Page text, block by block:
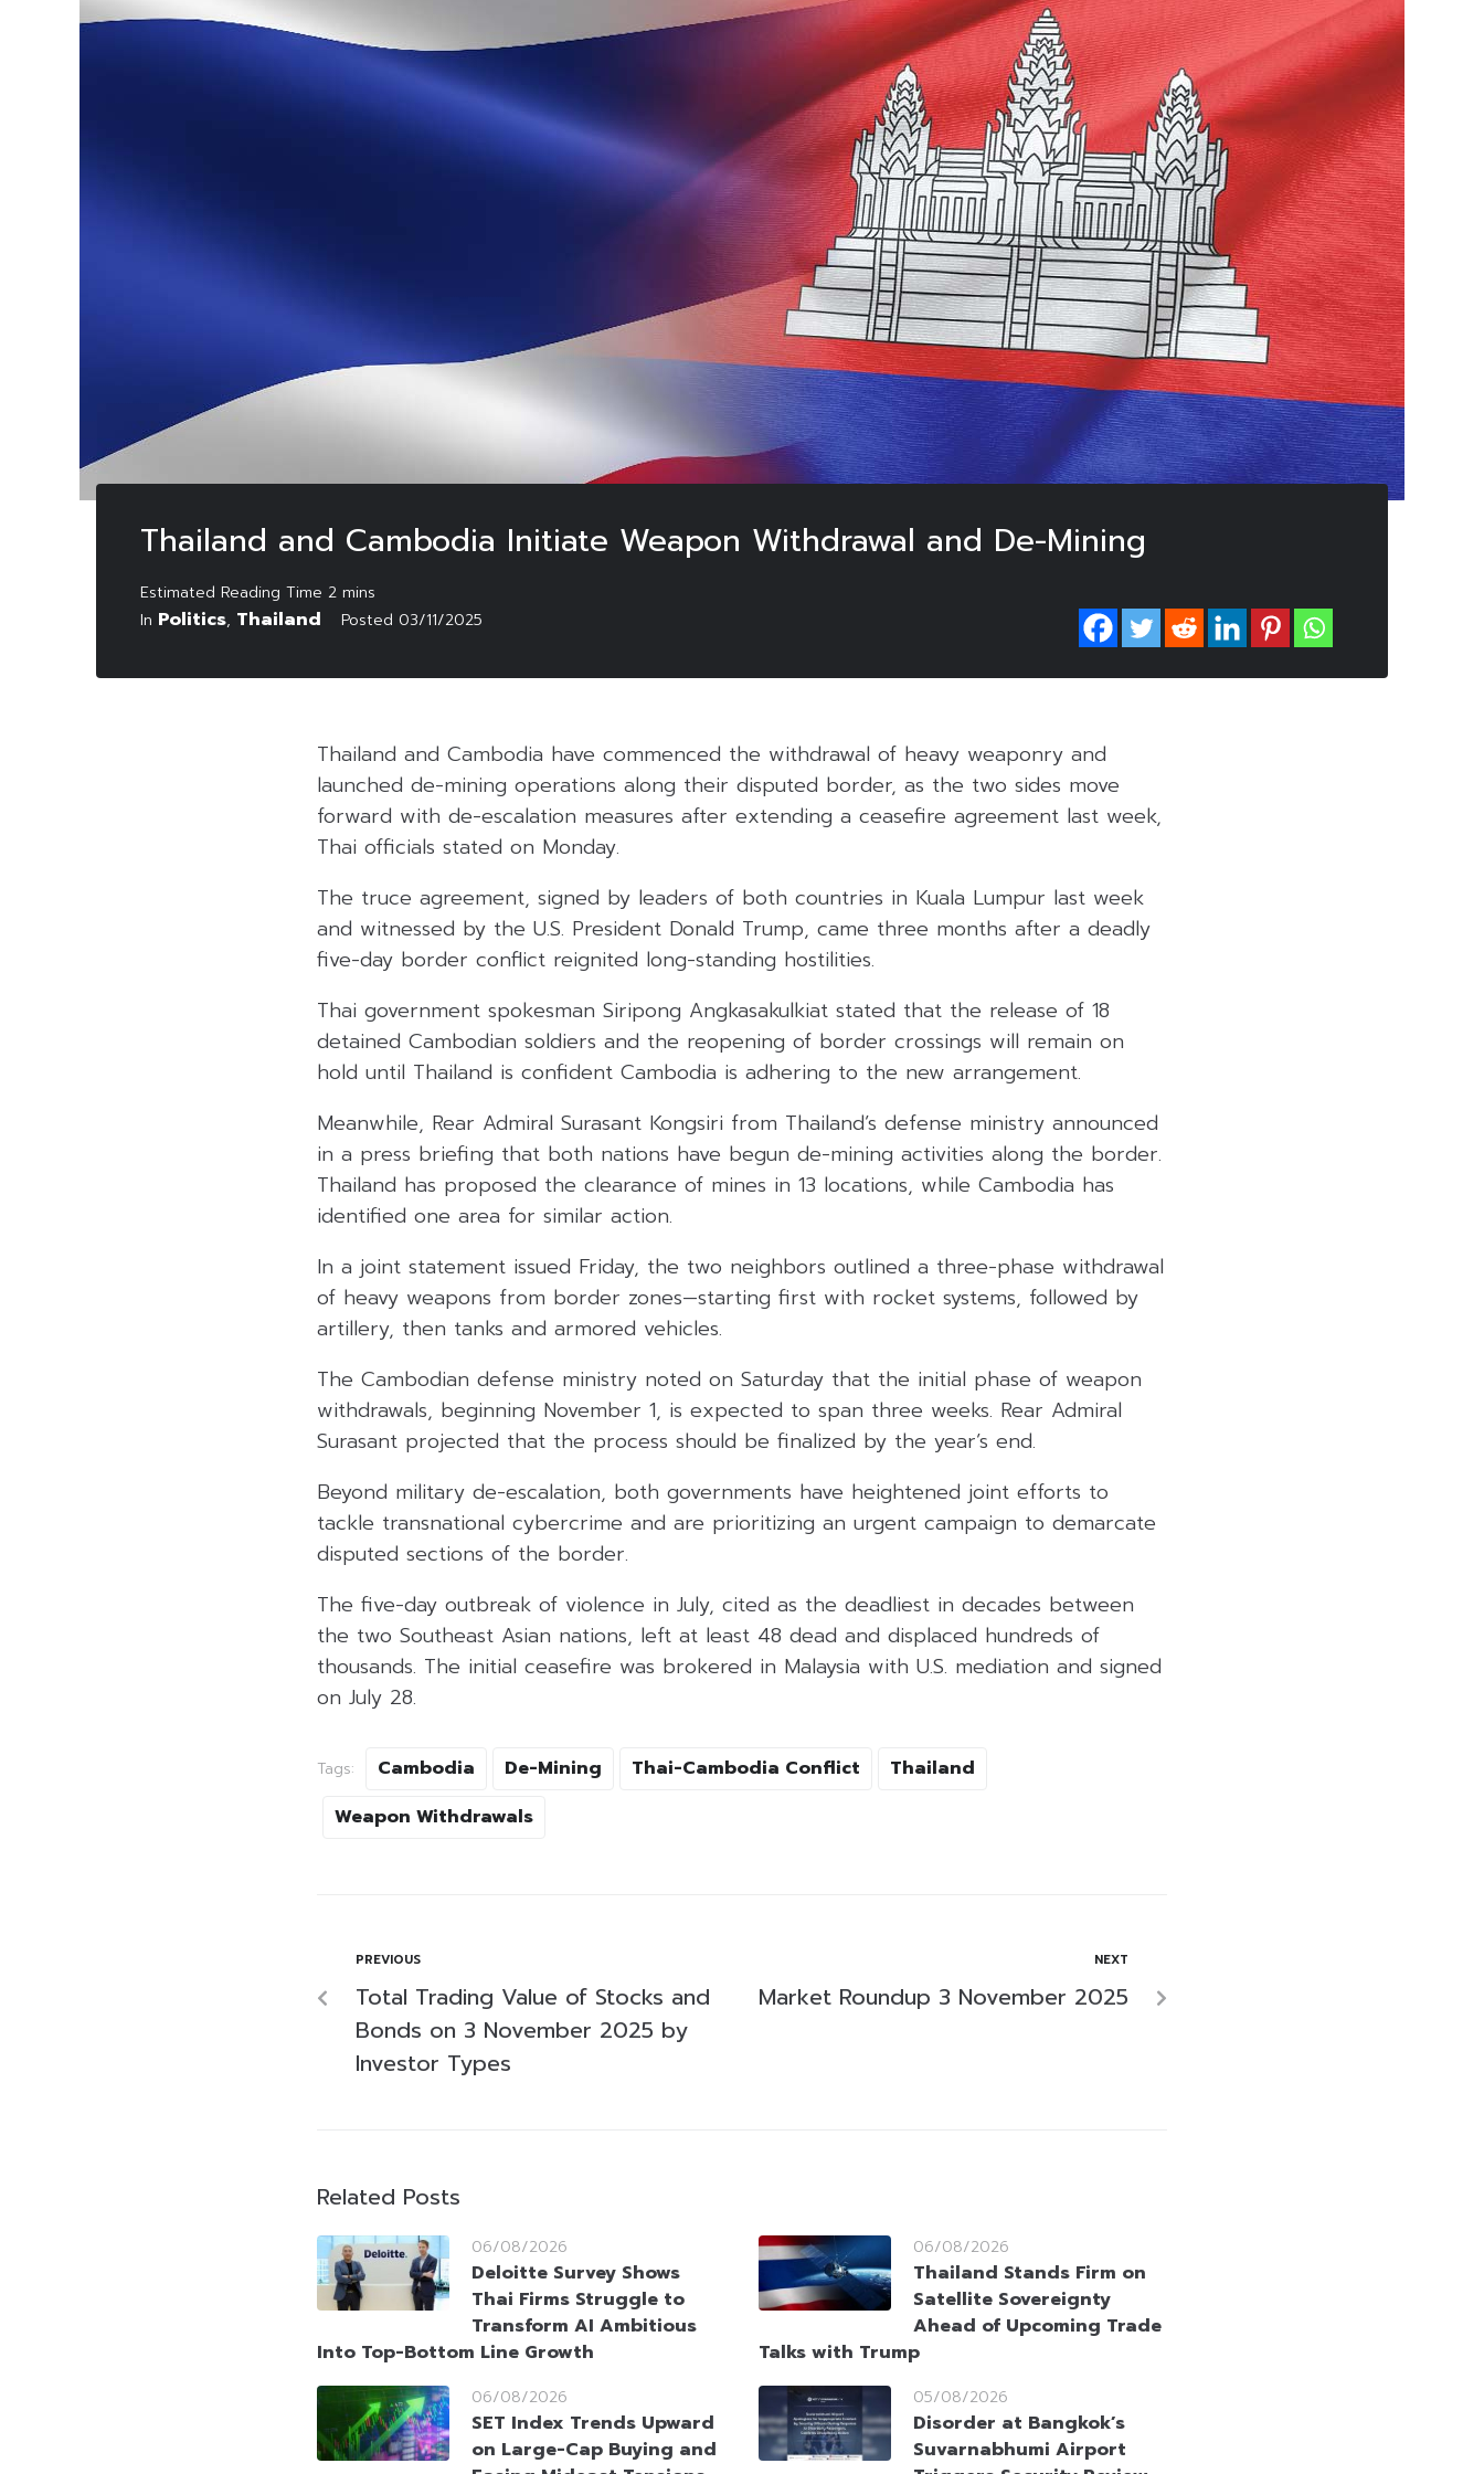
Thailand and Cambodia Initiate Weapon Withdrawal and De-Mining
In Politics, Thailand Posted 03/11/2025
Thailand and Cambodia have commenced the withdrawal of heavy weaponry and
launched de-mining operations along their disputed border, as the two sides move
forward with de-escalation measures after extending a ceasefire agreement last week,
Thai officials stated on Monday.
The truce agreement, signed by leaders of both countries in Kuala Lumpur last week
and witnessed by the U.S. President Donald Trump, came three months after a deadly
five-day border conflict reignited long-standing hostilities.
Thai government spokesman Siripong Angkasakulkiat stated that the release of 18
detained Cambodian soldiers and the reopening of border crossings will remain on
hold until Thailand is confident Cambodia is adhering to the new arrangement.
Meanwhile, Rear Admiral Surasant Kongsiri from Thailand’s defense ministry announced
in a press briefing that both nations have begun de-mining activities along the border.
Thailand has proposed the clearance of mines in 13 locations, while Cambodia has
identified one area for similar action.
In a joint statement issued Friday, the two neighbors outlined a three-phase withdrawal
of heavy weapons from border zones—starting first with rocket systems, followed by
artillery, then tanks and armored vehicles.
The Cambodian defense ministry noted on Saturday that the initial phase of weapon
withdrawals, beginning November 1, is expected to span three weeks. Rear Admiral
Surasant projected that the process should be finalized by the year’s end.
Beyond military de-escalation, both governments have heightened joint efforts to
tackle transnational cybercrime and are prioritizing an urgent campaign to demarcate
disputed sections of the border.
The five-day outbreak of violence in July, cited as the deadliest in decades between
the two Southeast Asian nations, left at least 48 dead and displaced hundreds of
thousands. The initial ceasefire was brokered in Malaysia with U.S. mediation and signed
on July 28.
Tags: Cambodia De-Mining Thai-Cambodia Conflict
Thailand
Weapon Withdrawals
PREVIOUS
Total Trading Value of Stocks and
Bonds on 3 November 2025 by
Investor Types
NEXT
Market Roundup 3 November 2025
Related Posts
06/08/2026
Deloitte Survey Shows
Thai Firms Struggle to
Transform AI Ambitious
Into Top-Bottom Line Growth
06/08/2026
Thailand Stands Firm on
Satellite Sovereignty
Ahead of Upcoming Trade
Talks with Trump
06/08/2026
SET Index Trends Upward
on Large-Cap Buying and
05/08/2026
Disorder at Bangkok’s
Suvarnabhumi Airport